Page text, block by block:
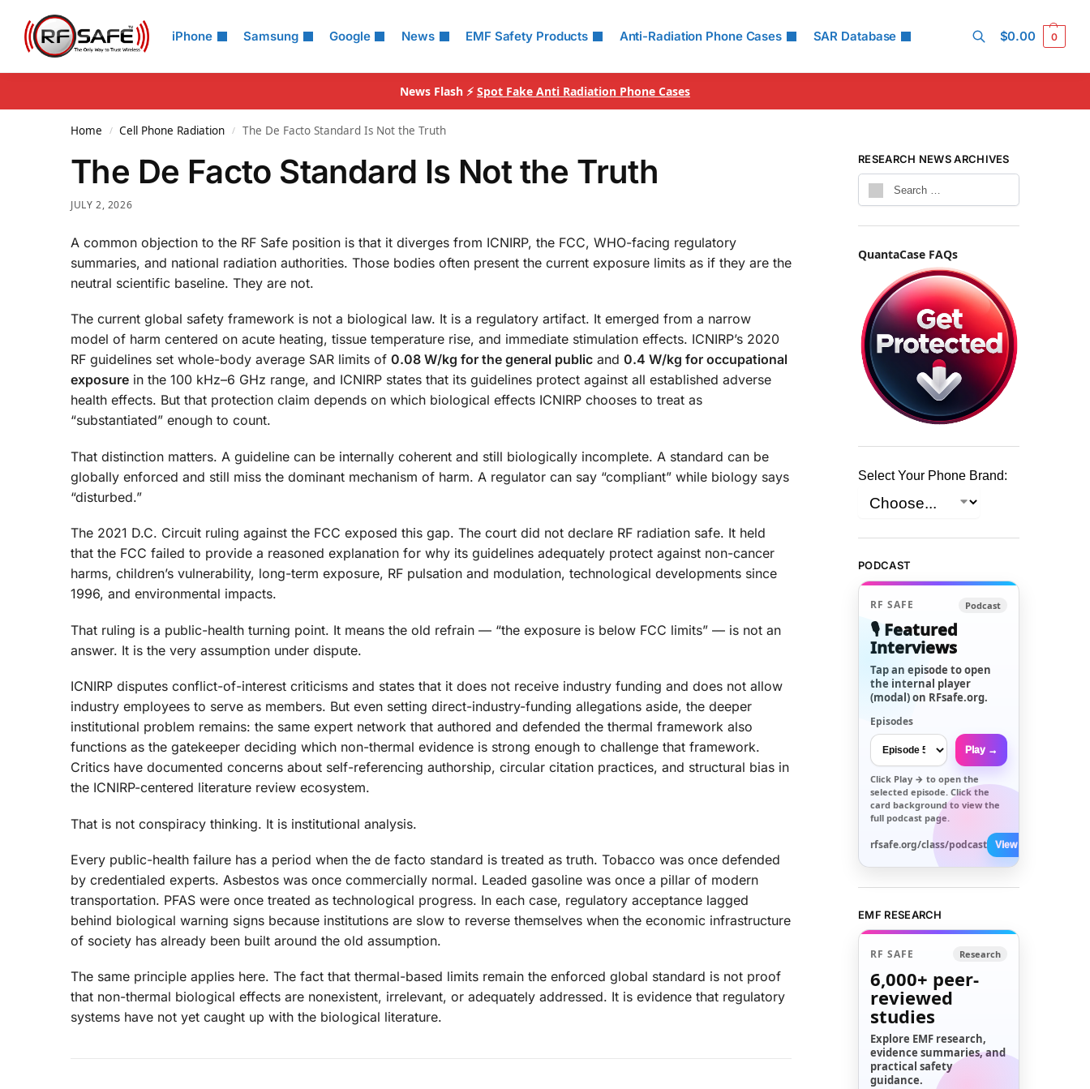
iPhone Samsung Google News EMF Safety Products Anti-Radiation Phone Cases SAR Database
Search
$0.00 0
News Flash ⚡ Spot Fake Anti Radiation Phone Cases
Home / Cell Phone Radiation / The De Facto Standard Is Not the Truth
The De Facto Standard Is Not the Truth
JULY 2, 2026
A common objection to the RF Safe position is that it diverges from ICNIRP, the FCC, WHO-facing regulatory
summaries, and national radiation authorities. Those bodies often present the current exposure limits as if they are the
neutral scientific baseline. They are not.
The current global safety framework is not a biological law. It is a regulatory artifact. It emerged from a narrow
model of harm centered on acute heating, tissue temperature rise, and immediate stimulation effects. ICNIRP’s 2020
RF guidelines set whole-body average SAR limits of 0.08 W/kg for the general public and 0.4 W/kg for occupational
exposure in the 100 kHz–6 GHz range, and ICNIRP states that its guidelines protect against all established adverse
health effects. But that protection claim depends on which biological effects ICNIRP chooses to treat as
“substantiated” enough to count.
That distinction matters. A guideline can be internally coherent and still biologically incomplete. A standard can be
globally enforced and still miss the dominant mechanism of harm. A regulator can say “compliant” while biology says
“disturbed.”
The 2021 D.C. Circuit ruling against the FCC exposed this gap. The court did not declare RF radiation safe. It held
that the FCC failed to provide a reasoned explanation for why its guidelines adequately protect against non-cancer
harms, children’s vulnerability, long-term exposure, RF pulsation and modulation, technological developments since
1996, and environmental impacts.
That ruling is a public-health turning point. It means the old refrain — “the exposure is below FCC limits” — is not an
answer. It is the very assumption under dispute.
ICNIRP disputes conflict-of-interest criticisms and states that it does not receive industry funding and does not allow
industry employees to serve as members. But even setting direct-industry-funding allegations aside, the deeper
institutional problem remains: the same expert network that authored and defended the thermal framework also
functions as the gatekeeper deciding which non-thermal evidence is strong enough to challenge that framework.
Critics have documented concerns about self-referencing authorship, circular citation practices, and structural bias in
the ICNIRP-centered literature review ecosystem.
That is not conspiracy thinking. It is institutional analysis.
Every public-health failure has a period when the de facto standard is treated as truth. Tobacco was once defended
by credentialed experts. Asbestos was once commercially normal. Leaded gasoline was once a pillar of modern
transportation. PFAS were once treated as technological progress. In each case, regulatory acceptance lagged
behind biological warning signs because institutions are slow to reverse themselves when the economic infrastructure
of society has already been built around the old assumption.
The same principle applies here. The fact that thermal-based limits remain the enforced global standard is not proof
that non-thermal biological effects are nonexistent, irrelevant, or adequately addressed. It is evidence that regulatory
systems have not yet caught up with the biological literature.
RESEARCH NEWS ARCHIVES
QuantaCase FAQs
Select Your Phone Brand:
PODCAST
RF SAFE Podcast
🎙️ Featured
Interviews
Tap an episode to open
the internal player
(modal) on RFsafe.org.
Episodes
Play →
Click Play → to open the
selected episode. Click the
card background to view the
full podcast page.
rfsafe.org/class/podcast View All →
EMF RESEARCH
RF SAFE Research
6,000+ peer-
reviewed
studies
Explore EMF research,
evidence summaries, and
practical safety
guidance.